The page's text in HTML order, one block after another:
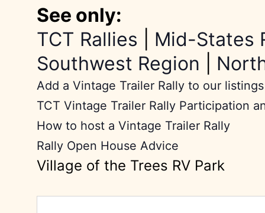
See only:
TCT Rallies
Mid-States
Southwest Region
Add a Vintage Trailer Rally to our listings
TCT Vintage Trailer Rally Participation
How to host a Vintage Trailer Rally
Rally Open House Advice
Village of the Trees RV Park